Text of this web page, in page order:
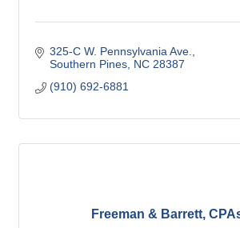
325-C W. Pennsylvania Ave.
Southern Pines NC 28387
(910) 692-6881
Freeman & Barrett,